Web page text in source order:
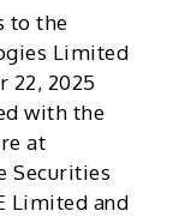
to the
Limited
22, 2025
with the
at
Securities
Limited and